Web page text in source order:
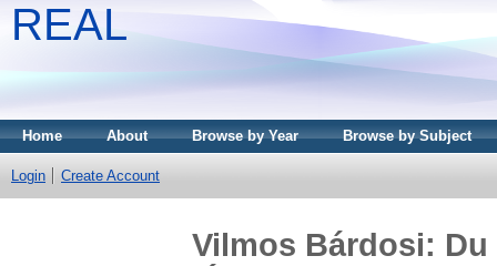
REAL
Home About Browse by Year Browse by Subject
Login Create Account
Vilmos Bárdosi: